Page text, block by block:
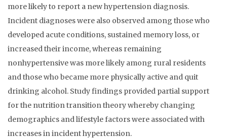
more likely to report a new hypertension diagnosis.
Incident diagnoses were also observed among those who
developed acute conditions, sustained memory loss, or
increased their income, whereas remaining
nonhypertensive was more likely among rural residents
and those who became more physically active and quit
drinking alcohol. Study findings provided partial support
for the nutrition transition theory whereby changing
demographics and lifestyle factors were associated with
increases in incident hypertension.